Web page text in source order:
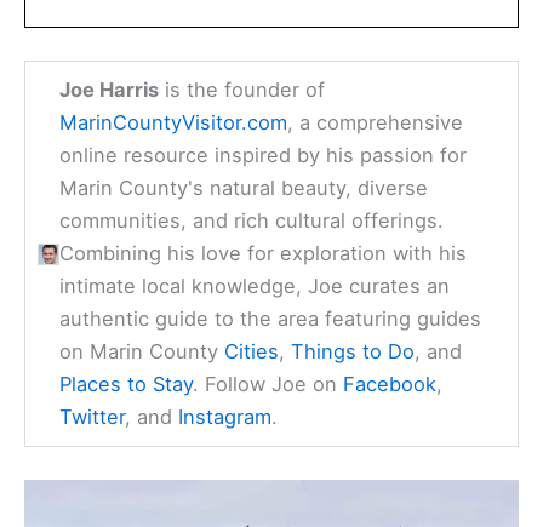
Joe Harris is the founder of
MarinCountyVisitor.com, a comprehensive
online resource inspired by his passion for
Marin County's natural beauty, diverse
communities, and rich cultural offerings.
Combining his love for exploration with his
intimate local knowledge, Joe curates an
authentic guide to the area featuring guides
on Marin County Cities,Things to Do, and
Places to Stay. Follow Joe on Facebook,
Twitter, and Instagram.